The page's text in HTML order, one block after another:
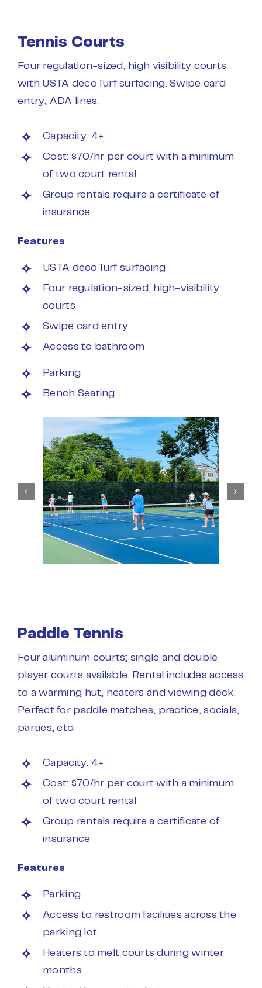
Tennis Courts
Four regulation-sized, high visibility courts
with USTA decoTurf surfacing. Swipe card
entry, ADA lines.
Capacity: 4+
Cost: $70/hr per court with a minimum
of two court rental
Group rentals require a certificate of
insurance
Features
USTA decoTurf surfacing
Four regulation-sized, high-visibility
courts
Swipe card entry
Access to bathroom
Parking
Bench Seating
Paddle Tennis
Four aluminum courts; single and double
player courts available. Rental includes access
to a warming hut, heaters and viewing deck.
Perfect for paddle matches, practice, socials,
parties, etc.
Capacity: 4+
Cost: $70/hr per court with a minimum
of two court rental
Group rentals require a certificate of
insurance
Features
Parking
Access to restroom facilities across the
parking lot
Heaters to melt courts during winter
months